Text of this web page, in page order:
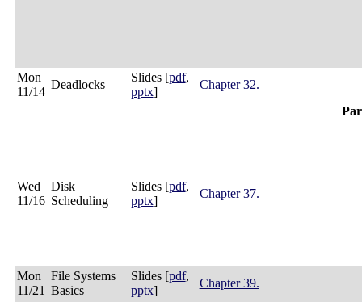
Mon
11/14
Deadlocks
Slides [pdf,
pptx]
Chapter 32.
Wed
11/16
Disk
Scheduling
Slides [pdf,
pptx]
Chapter 37.
Mon
11/21
File Systems
Basics
Slides [pdf,
pptx]
Chapter 39.